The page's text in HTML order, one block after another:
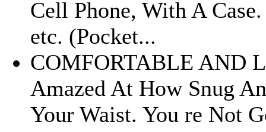
Cell Phone, With A
etc. (Pocket...
COMFORTABLE AND
Amazed At How Snug
Your Waist. You re Not